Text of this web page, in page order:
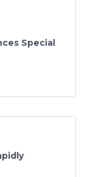
Special